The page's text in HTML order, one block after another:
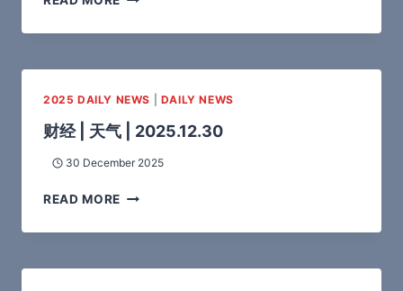
2025 DAILY NEWS DAILY NEWS
财经 | 天气 | 2025.12.30
30 December 2025
READ MORE